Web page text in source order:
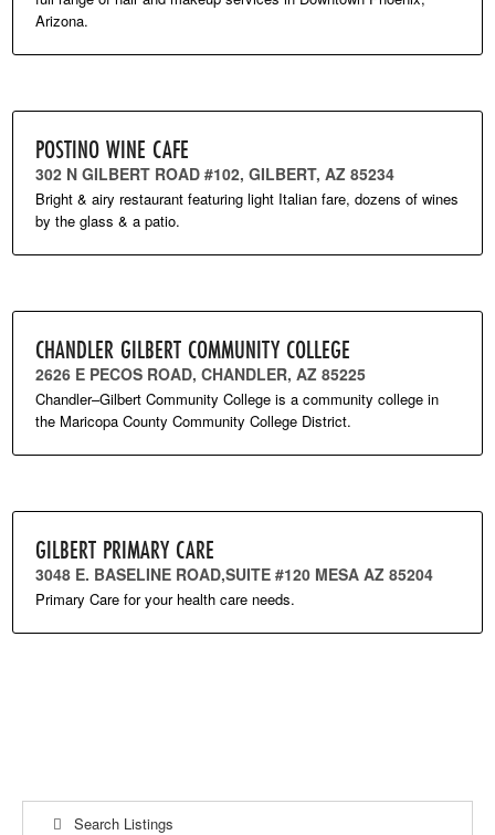
Arizona.
POSTINO WINE CAFE
302 N GILBERT ROAD #102, GILBERT, AZ 85234
Bright & airy restaurant featuring light Italian fare, dozens of wines
by the glass & a patio.
CHANDLER GILBERT COMMUNITY COLLEGE
2626 E PECOS ROAD, CHANDLER, AZ 85225
Chandler–Gilbert Community College is a community college in
the Maricopa County Community College District.
GILBERT PRIMARY CARE
3048 E. BASELINE ROAD,SUITE #120 MESA AZ 85204
Primary Care for your health care needs.
Search Listings